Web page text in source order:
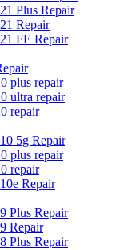
Plus Repair
Repair
FE Repair
plus repair
ultra repair
repair
5g Repair
plus repair
repair
Repair
Plus Repair
Repair
Plus Repair